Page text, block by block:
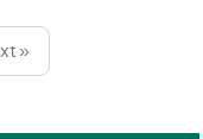
»